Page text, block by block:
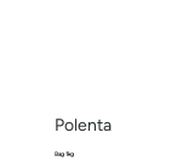
Polenta
Bag 1kg